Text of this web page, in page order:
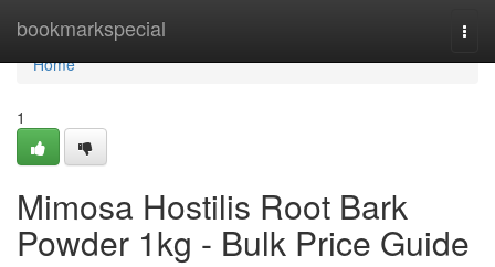
bookmarkspecial
Home
Home
1
Mimosa Hostilis Root Bark
Powder 1kg - Bulk Price Guide